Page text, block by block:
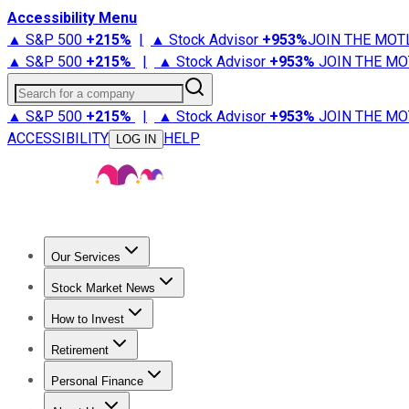
Accessibility Menu
▲ S&P 500 +215% | ▲ Stock Advisor +953%JOIN THE
▲ S&P 500 +215% | ▲ Stock Advisor +953% JOIN THE
Search for a company
▲ S&P 500 +215% | ▲ Stock Advisor +953% JOIN THE
ACCESSIBILITY
LOG IN HELP
Our Services
Stock Advisor
Stock Market News
Trending NewsStock Market News
How to Invest
How to Invest Money
Retirement
Retirement NewsRetirement 101
Personal Finance
Best Credit Cards